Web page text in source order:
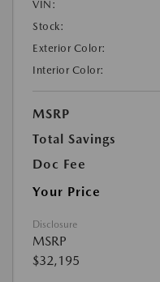
VIN:
Stock:
Exterior Color:
Interior Color:
MSRP
Total Savings
Doc Fee
Your Price
Disclosure
MSRP
$32,195